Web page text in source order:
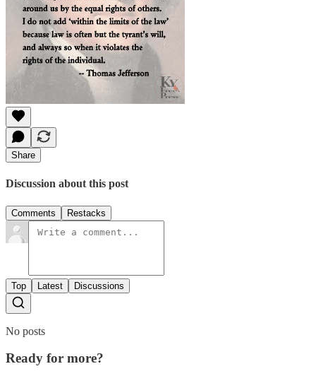
Share
Discussion about this post
Comments Restacks
Top Latest Discussions
No posts
Ready for more?